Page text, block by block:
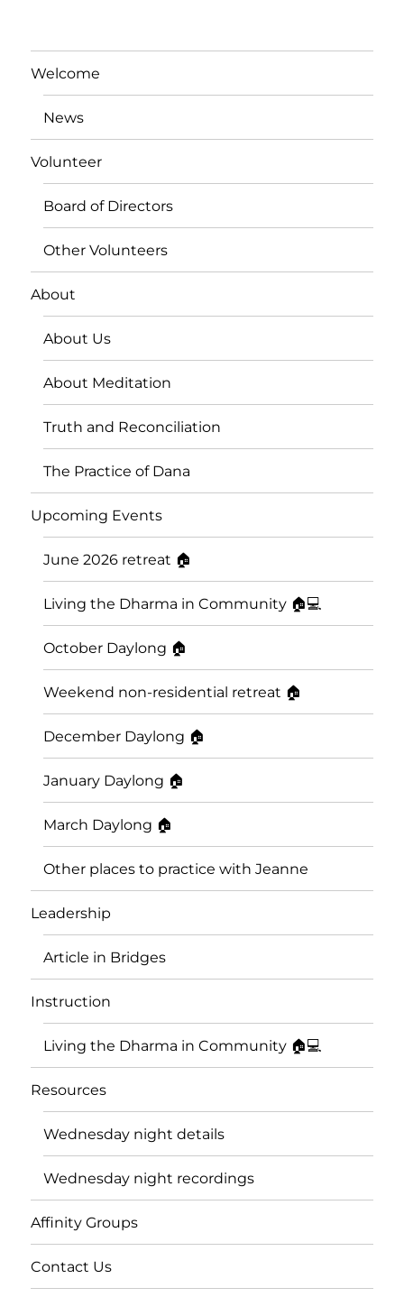
Saskatoon Insight Meditation
Community
Welcome
News
Volunteer
Board of Directors
Other Volunteers
About
About Us
About Meditation
Truth and Reconciliation
The Practice of Dana
Upcoming Events
June 2026 retreat 🏠
Living the Dharma in Community 🏠💻
October Daylong 🏠
Weekend non-residential retreat 🏠
December Daylong 🏠
January Daylong 🏠
March Daylong 🏠
Other places to practice with Jeanne
Leadership
Article in Bridges
Instruction
Living the Dharma in Community 🏠💻
Resources
Wednesday night details
Wednesday night recordings
Affinity Groups
Contact Us